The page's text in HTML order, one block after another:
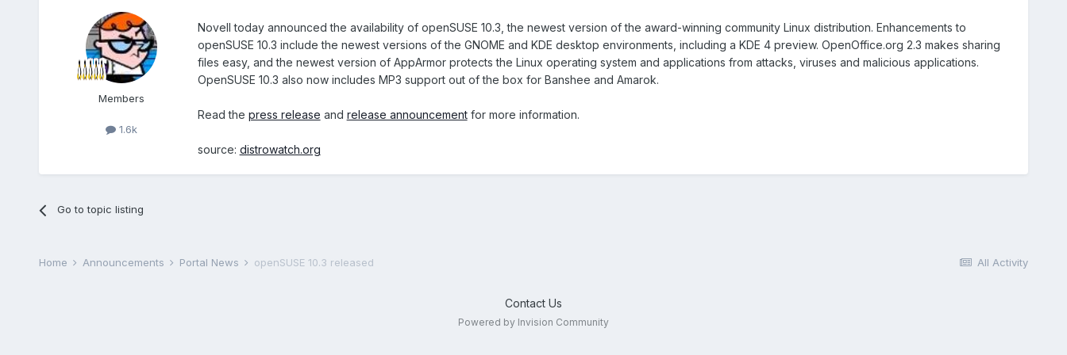
Members
1.6k
Novell today announced the availability of openSUSE 10.3, the newest version of the award-winning community Linux distribution. Enhancements to
openSUSE 10.3 include the newest versions of the GNOME and KDE desktop environments, including a KDE 4 preview. OpenOffice.org 2.3 makes sharing
files easy, and the newest version of AppArmor protects the Linux operating system and applications from attacks, viruses and malicious applications.
OpenSUSE 10.3 also now includes MP3 support out of the box for Banshee and Amarok.
Read the press release and release announcementfor more information.
source: distrowatch.org
Go to topic listing
All Activity
Home Announcements Portal News openSUSE 10.3 released
Contact Us
Powered by Invision Community